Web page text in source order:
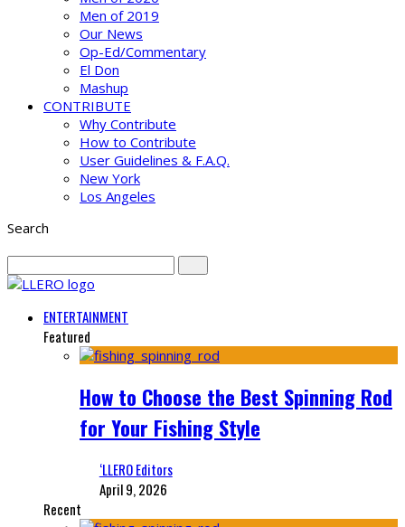
Men of 2019
Our News
Op-Ed/Commentary
El Don
Mashup
CONTRIBUTE
Why Contribute
How to Contribute
User Guidelines & F.A.Q.
New York
Los Angeles
Search
ENTERTAINMENT
Featured
How to Choose the Best Spinning Rod
for Your Fishing Style
‘LLERO Editors
April 9, 2026
Recent